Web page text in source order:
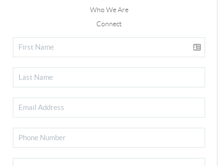
Who We Are
Connect